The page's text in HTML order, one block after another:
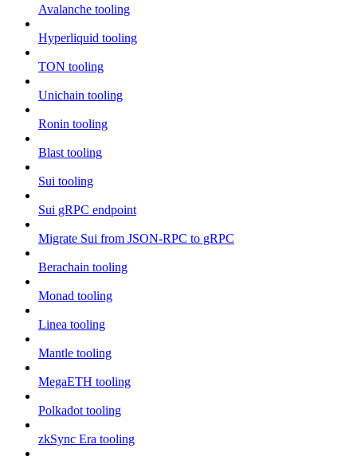
Avalanche tooling
Hyperliquid tooling
TON tooling
Unichain tooling
Ronin tooling
Blast tooling
Sui tooling
Sui gRPC endpoint
Migrate Sui from JSON-RPC to gRPC
Berachain tooling
Monad tooling
Linea tooling
Mantle tooling
MegaETH tooling
Polkadot tooling
zkSync Era tooling